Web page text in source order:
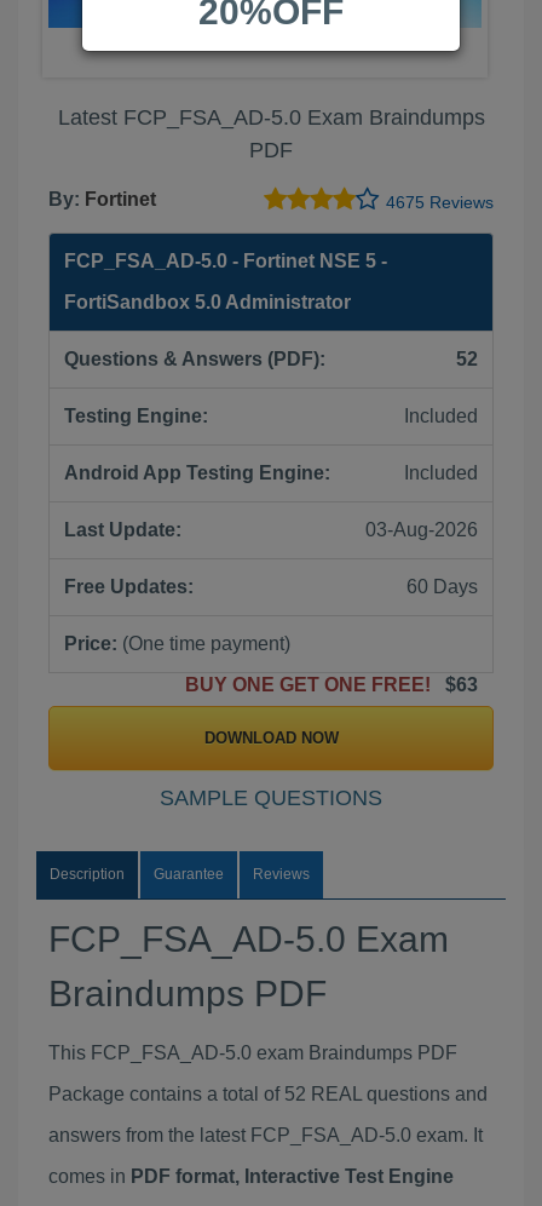
Latest FCP_FSA_AD-5.0 Exam Braindumps
PDF
By: Fortinet 4675 Reviews
FCP_FSA_AD-5.0 - Fortinet NSE 5 -
FortiSandbox 5.0 Administrator
Questions & Answers (PDF): 52
Testing Engine: Included
Android App Testing Engine: Included
Last Update: 03-Aug-2026
Free Updates: 60 Days
Price: (One time payment)
BUY ONE GET ONE FREE!
$63
DOWNLOAD NOW
SAMPLE QUESTIONS
Description Guarantee Reviews
FCP_FSA_AD-5.0 Exam
Braindumps PDF
This FCP_FSA_AD-5.0 exam Braindumps PDF
Package contains a total of 52 REAL questions and
answers from the latest FCP_FSA_AD-5.0 exam. It
comes in PDF format, Interactive Test Engine
20%OFF